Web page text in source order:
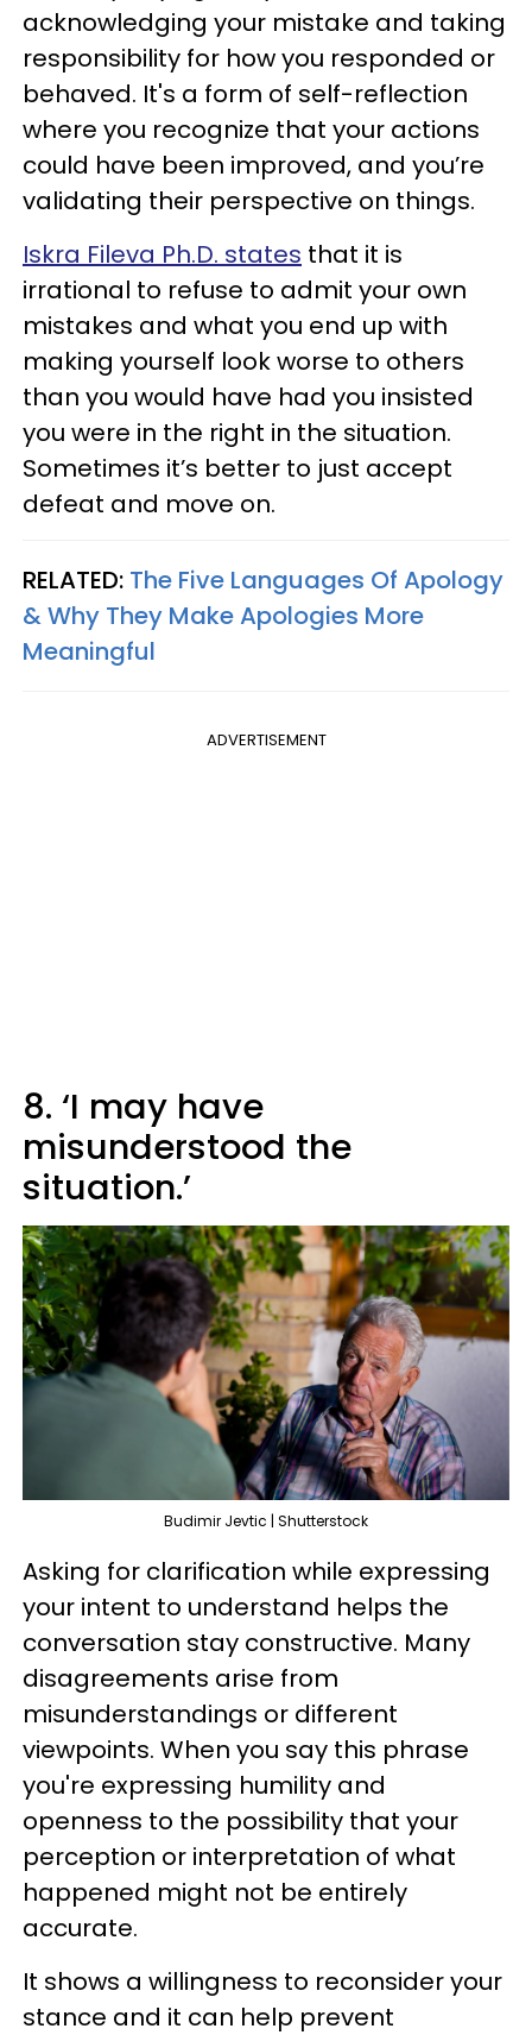
acknowledging your mistake and taking
responsibility for how you responded or
behaved. It's a form of self-reflection
where you recognize that your actions
could have been improved, and you’re
validating their perspective on things.
Iskra Fileva Ph.D. states that it is
irrational to refuse to admit your own
mistakes and what you end up with
making yourself look worse to others
than you would have had you insisted
you were in the right in the situation.
Sometimes it’s better to just accept
defeat and move on.
RELATED: The Five Languages Of Apology
& Why They Make Apologies More
Meaningful
ADVERTISEMENT
8. ‘I may have
misunderstood the
situation.’
Budimir Jevtic | Shutterstock
Asking for clarification while expressing
your intent to understand helps the
conversation stay constructive. Many
disagreements arise from
misunderstandings or different
viewpoints. When you say this phrase
you're expressing humility and
openness to the possibility that your
perception or interpretation of what
happened might not be entirely
accurate.
It shows a willingness to reconsider your
stance and it can help prevent